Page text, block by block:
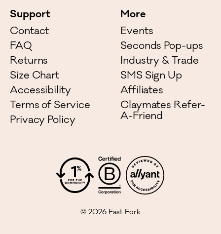
Support
Contact
FAQ
Returns
Size Chart
Accessibility
Terms of Service
Privacy Policy
More
Events
Seconds Pop-ups
Industry & Trade
SMS Sign Up
Affiliates
Claymates Refer-
A-Friend
©2026East Fork